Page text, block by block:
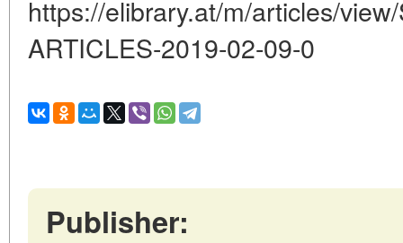
https://elibrary.at/m/articles/
ARTICLES-2019-02-09-0
Publisher: